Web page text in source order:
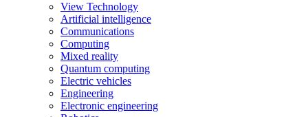
View Technology
Artificial intelligence
Communications
Computing
Mixed reality
Quantum computing
Electric vehicles
Engineering
Electronic engineering